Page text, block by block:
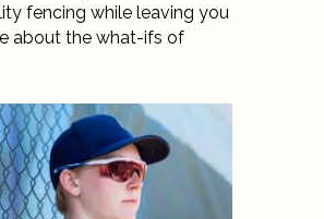
fencing while leaving you
about the what-ifs of